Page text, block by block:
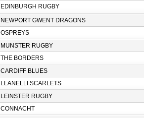
EDINBURGH RUGBY
NEWPORT GWENT DRAGONS
OSPREYS
MUNSTER RUGBY
THE BORDERS
CARDIFF BLUES
LLANELLI SCARLETS
LEINSTER RUGBY
CONNACHT